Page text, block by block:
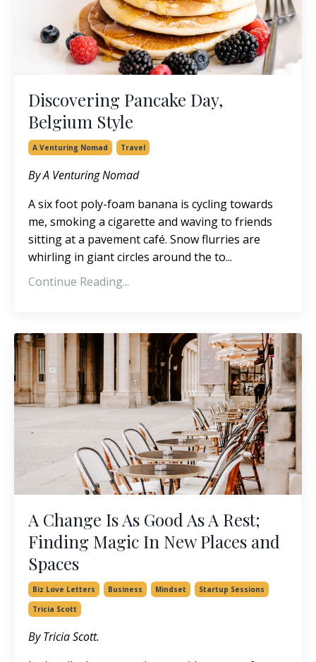
Discovering Pancake Day,
Belgium Style
A Venturing Nomad Travel
By A Venturing Nomad
A six foot poly-foam banana is cycling towards
me, smoking a cigarette and waving to friends
sitting at a pavement café. Snow flurries are
whirling in giant circles around the to...
Continue Reading...
A Change Is As Good As A Rest;
Finding Magic In New Places and
Spaces
Biz Love Letters Business Mindset
Startup Sessions
Tricia Scott
By Tricia Scott.